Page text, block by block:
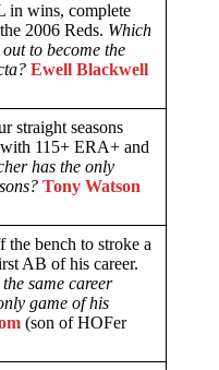
in wins, complete
2006 Reds. Which
to become the
Ewell Blackwell
straight seasons
115+ ERA+ and
has the only
Tony Watson
the bench to stroke a
AB of his career.
same career
game of his
(son of HOFer